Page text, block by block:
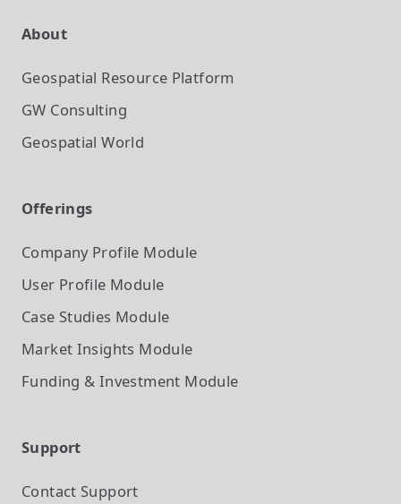
About
Geospatial Resource Platform
GW Consulting
Geospatial World
Offerings
Company Profile Module
User Profile Module
Case Studies Module
Market Insights Module
Funding & Investment Module
Support
Contact Support